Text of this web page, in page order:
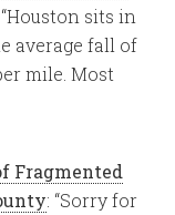
Houston sits in
average fall of
mile. Most
Fragmented
: “Sorry for